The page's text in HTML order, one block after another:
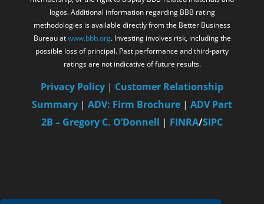
logos. Additional information regarding BBB rating
methodologies is available directly from the Better Business
Bureau atwww.bbb.org. Investing involves risk, including the
possible loss of principal. Past performance and third-party
ratings are not indicative of future results.
Privacy Policy | Customer Relationship
Summary | ADV: Firm Brochure | ADV Part
2B – Gregory C. O’Donnell | FINRA/SIPC